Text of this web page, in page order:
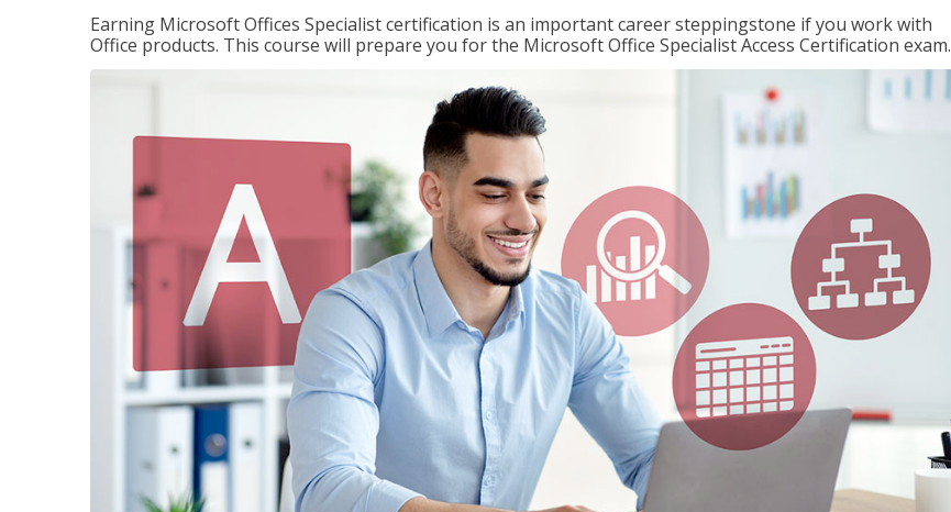
Earning Microsoft Offices Specialist certification is an important career steppingstone if you work with
Office products. This course will prepare you for the Microsoft Office Specialist Access Certification exam.